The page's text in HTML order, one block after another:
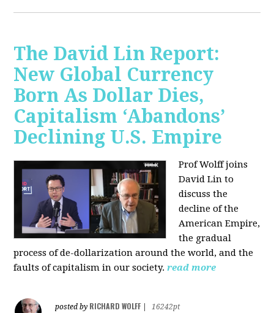
The David Lin Report:
New Global Currency
Born As Dollar Dies,
Capitalism ‘Abandons’
Declining U.S. Empire
Prof Wolff joins
David Lin to
discuss the
decline of the
American Empire,
the gradual
process of de-dollarization around the world, and the
faults of capitalism in our society.read more
posted by RICHARD WOLFF
16242pt